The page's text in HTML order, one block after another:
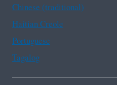
Chinese (traditional)
Haitian Creole
Portuguese
Tagalog